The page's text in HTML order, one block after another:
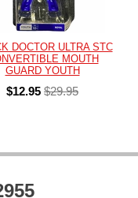
DOCTOR ULTRA STC
MOUTH
GUARD YOUTH
$12.95 $29.95